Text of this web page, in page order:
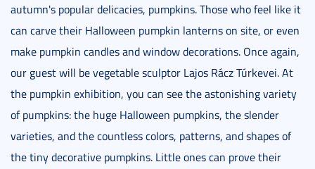
autumn's popular delicacies, pumpkins. Those who feel like it
can carve their Halloween pumpkin lanterns on site, or even
make pumpkin candles and window decorations. Once again,
our guest will be vegetable sculptor Lajos Rácz Túrkevei. At
the pumpkin exhibition, you can see the astonishing variety
of pumpkins: the huge Halloween pumpkins, the slender
varieties, and the countless colors, patterns, and shapes of
the tiny decorative pumpkins. Little ones can prove their